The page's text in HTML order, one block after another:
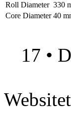
Roll Diameter 330
Core Diameter 40
EME
17 •